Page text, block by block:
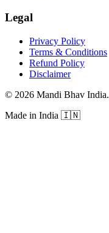
Legal
Privacy Policy
Terms & Conditions
Refund Policy
Disclaimer
© 2026 Mandi Bhav India.
Made in India 🇮🇳